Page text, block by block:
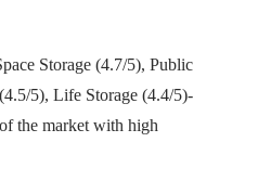
Storage (4.7/5), Public
5), Life Storage (4.4/5)-
the market with high